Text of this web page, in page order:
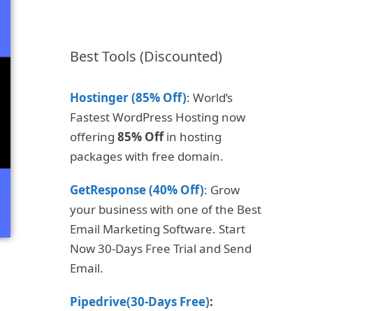
Best Tools (Discounted)
Hostinger (85% Off): World’s
Fastest WordPress Hosting now
offering 85% Offin hosting
packages with free domain.
GetResponse (40% Off): Grow
your business with one of the Best
Email Marketing Software. Start
Now 30-Days Free Trial and Send
Email.
Pipedrive(30-Days Free):